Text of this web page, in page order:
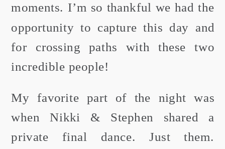
moments. I’m so thankful we had the
opportunity to capture this day and
for crossing paths with these two
incredible people!
My favorite part of the night was
when Nikki & Stephen shared a
private final dance. Just them.